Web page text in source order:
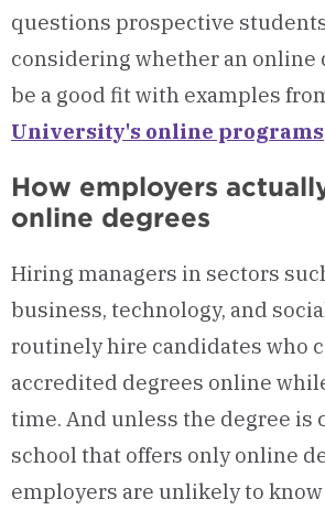
questions prospective
considering whether an online
be a good fit with examples
University's online programs
How employers
online degrees
Hiring managers in sectors
business, technology, and
routinely hire candidates who
accredited degrees online
time. And unless the degree is
school that offers only online
employers are unlikely to